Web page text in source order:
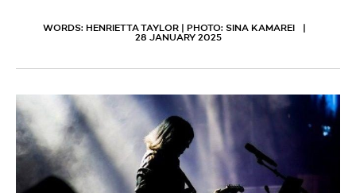
WORDS: HENRIETTA TAYLOR | PHOTO: SINA KAMAREI
28 JANUARY 2025